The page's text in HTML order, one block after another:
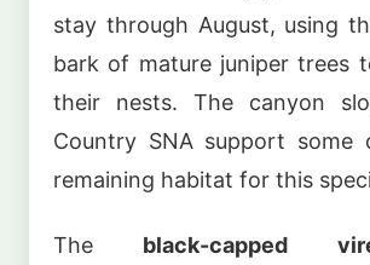
stay through August, using
bark of mature juniper trees
their nests. The canyon
Country SNA support some
remaining habitat for this
The black-capped